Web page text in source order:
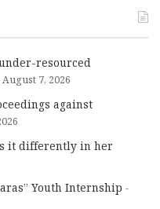
resourced
August 7, 2026
against
it differently in her
Youth Internship